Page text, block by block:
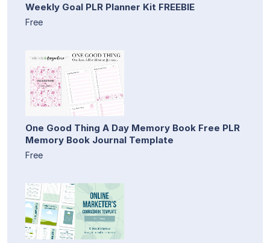
Weekly Goal PLR Planner Kit FREEBIE
Free
One Good Thing A Day Memory Book Free PLR
Memory Book Journal Template
Free